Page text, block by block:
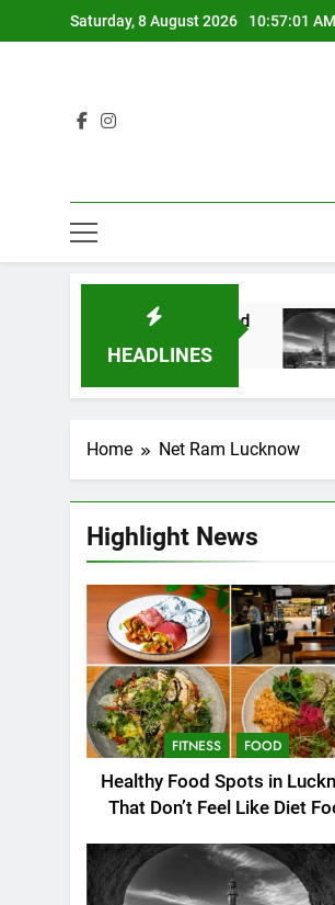
Saturday, 8 August 2026 10:57:02 AM
HEADLINES
Like Diet Food
1
Home Net Ram Lucknow
Highlight News
FITNESS FOOD
Healthy Food Spots in
That Don’t Feel Like Diet